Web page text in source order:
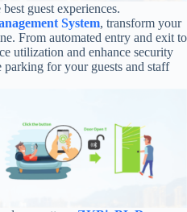
guest experiences.
System, transform your
From automated entry and exit to
utilization and enhance security
parking for your guests and staff